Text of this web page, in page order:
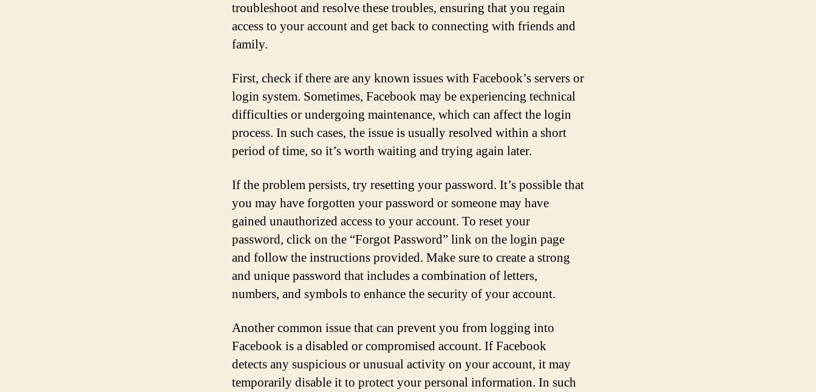
troubleshoot and resolve these troubles, ensuring that you regain
access to your account and get back to connecting with friends and
family.
First, check if there are any known issues with Facebook’s servers or
login system. Sometimes, Facebook may be experiencing technical
difficulties or undergoing maintenance, which can affect the login
process. In such cases, the issue is usually resolved within a short
period of time, so it’s worth waiting and trying again later.
If the problem persists, try resetting your password. It’s possible that
you may have forgotten your password or someone may have
gained unauthorized access to your account. To reset your
password, click on the “Forgot Password” link on the login page
and follow the instructions provided. Make sure to create a strong
and unique password that includes a combination of letters,
numbers, and symbols to enhance the security of your account.
Another common issue that can prevent you from logging into
Facebook is a disabled or compromised account. If Facebook
detects any suspicious or unusual activity on your account, it may
temporarily disable it to protect your personal information. In such